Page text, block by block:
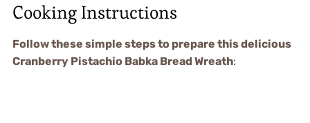
Cooking Instructions
Follow these simple steps to prepare this delicious
Cranberry Pistachio Babka Bread Wreath: